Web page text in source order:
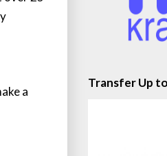
a
Transfer Up